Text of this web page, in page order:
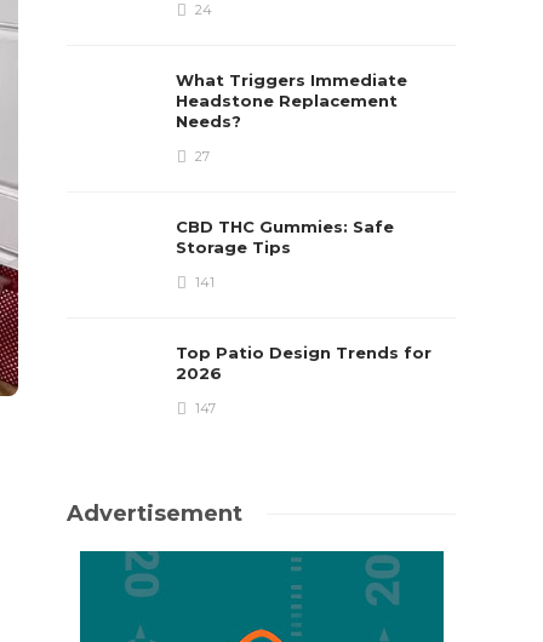
24
What Triggers Immediate
Headstone Replacement
Needs?
27
CBD THC Gummies: Safe
Storage Tips
141
Top Patio Design Trends for
2026
147
Advertisement